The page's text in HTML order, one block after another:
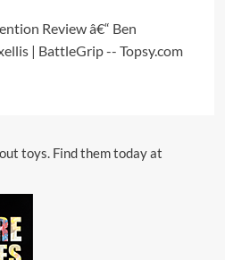
Review â€“ Ben
| BattleGrip -- Topsy.com
toys. Find them today at